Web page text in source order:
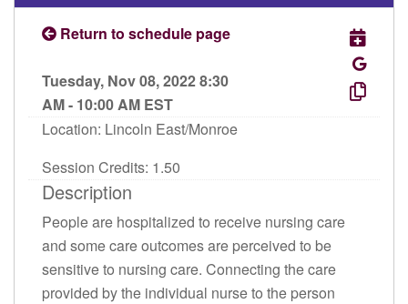
Return to schedule page
Tuesday, Nov 08, 2022 8:30
AM - 10:00 AM EST
Location: Lincoln East/Monroe
Session Credits: 1.50
Description
People are hospitalized to receive nursing care
and some care outcomes are perceived to be
sensitive to nursing care. Connecting the care
provided by the individual nurse to the person